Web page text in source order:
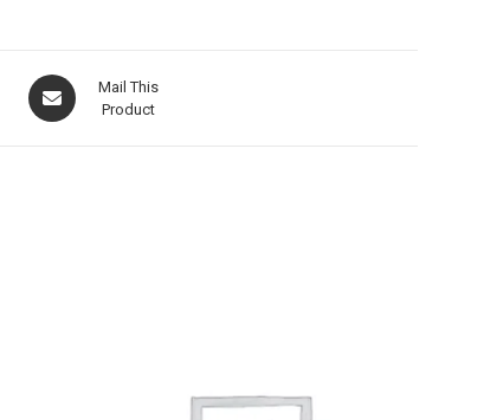
Mail This
Product